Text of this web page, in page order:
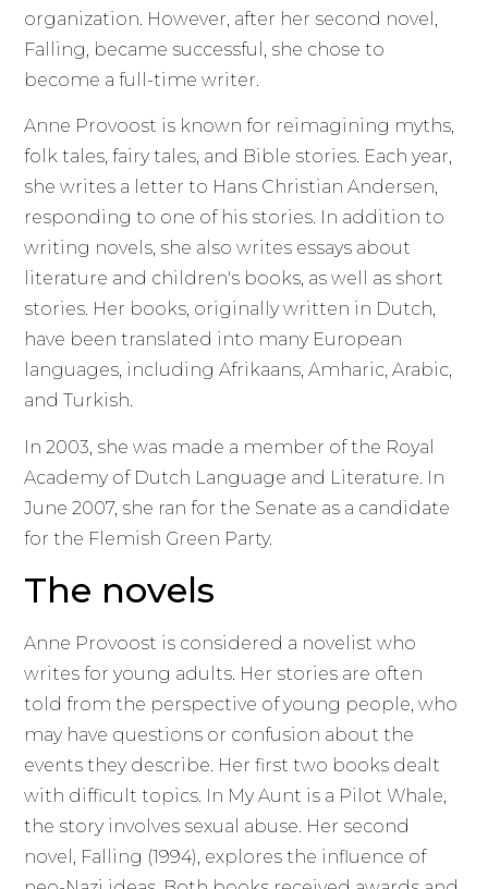
organization. However, after her second novel,
Falling, became successful, she chose to
become a full-time writer.
Anne Provoost is known for reimagining myths,
folk tales, fairy tales, and Bible stories. Each year,
she writes a letter to Hans Christian Andersen,
responding to one of his stories. In addition to
writing novels, she also writes essays about
literature and children's books, as well as short
stories. Her books, originally written in Dutch,
have been translated into many European
languages, including Afrikaans, Amharic, Arabic,
and Turkish.
In 2003, she was made a member of the Royal
Academy of Dutch Language and Literature. In
June 2007, she ran for the Senate as a candidate
for the Flemish Green Party.
The novels
Anne Provoost is considered a novelist who
writes for young adults. Her stories are often
told from the perspective of young people, who
may have questions or confusion about the
events they describe. Her first two books dealt
with difficult topics. In My Aunt is a Pilot Whale,
the story involves sexual abuse. Her second
novel, Falling (1994), explores the influence of